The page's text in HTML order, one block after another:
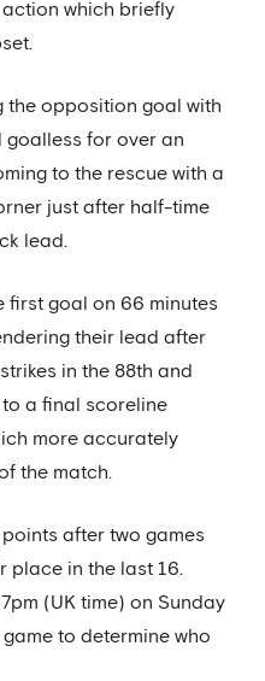
which briefly
the opposition goal with
goalless for over an
to the rescue with a
just after half-time
lead.
first goal on 66 minutes
their lead after
in the 88th and
a final scoreline
more accurately
the match.
after two games
place in the last 16.
(UK time) on Sunday
to determine who